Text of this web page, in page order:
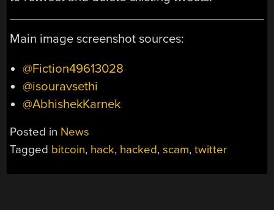
Main image screenshot sources:
@Fiction49613028
@isouravsethi
@AbhishekKarnek
Posted in News
Tagged bitcoin, hack, hacked,scam,twitter